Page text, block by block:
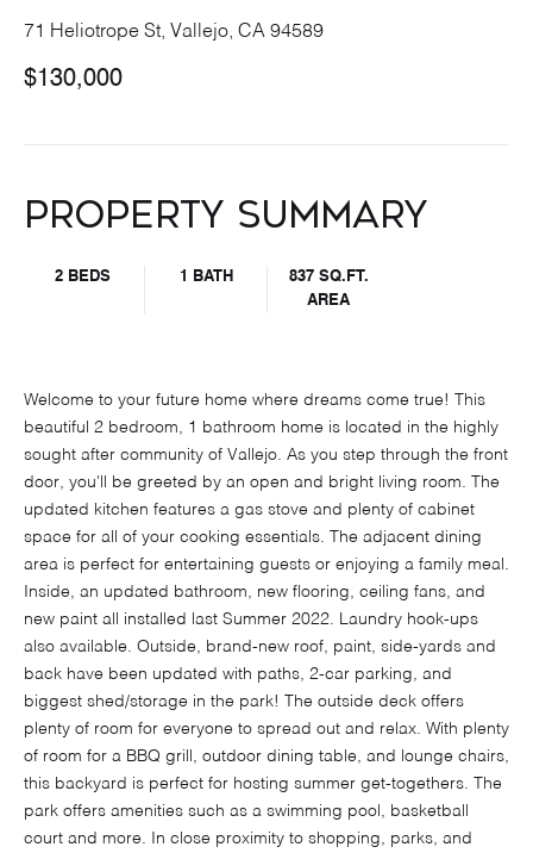
71 Heliotrope St, Vallejo, CA 94589
$130,000
Property Summary
2 BEDS 1 BATH
837 SQ.FT.
AREA
Welcome to your future home where dreams come true! This
beautiful 2 bedroom, 1 bathroom home is located in the highly
sought after community of Vallejo. As you step through the front
door, you'll be greeted by an open and bright living room. The
updated kitchen features a gas stove and plenty of cabinet
space for all of your cooking essentials. The adjacent dining
area is perfect for entertaining guests or enjoying a family meal.
Inside, an updated bathroom, new flooring, ceiling fans, and
new paint all installed last Summer 2022. Laundry hook-ups
also available. Outside, brand-new roof, paint, side-yards and
back have been updated with paths, 2-car parking, and
biggest shed/storage in the park! The outside deck offers
plenty of room for everyone to spread out and relax. With plenty
of room for a BBQ grill, outdoor dining table, and lounge chairs,
this backyard is perfect for hosting summer get-togethers. The
park offers amenities such as a swimming pool, basketball
court and more. In close proximity to shopping, parks, and